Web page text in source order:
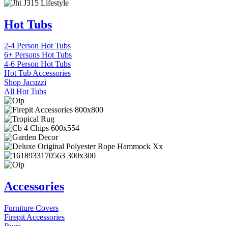
Hot Tubs
2-4 Person Hot Tubs
6+ Persons Hot Tubs
4-6 Person Hot Tubs
Hot Tub Accessories
Shop Jacuzzi
All Hot Tubs
Accessories
Furniture Covers
Firepit Accessories